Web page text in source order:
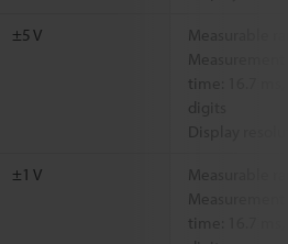
±5 V
Measurable
time: 16.7
digits
Display
±1 V
Measurable
time: 16.7